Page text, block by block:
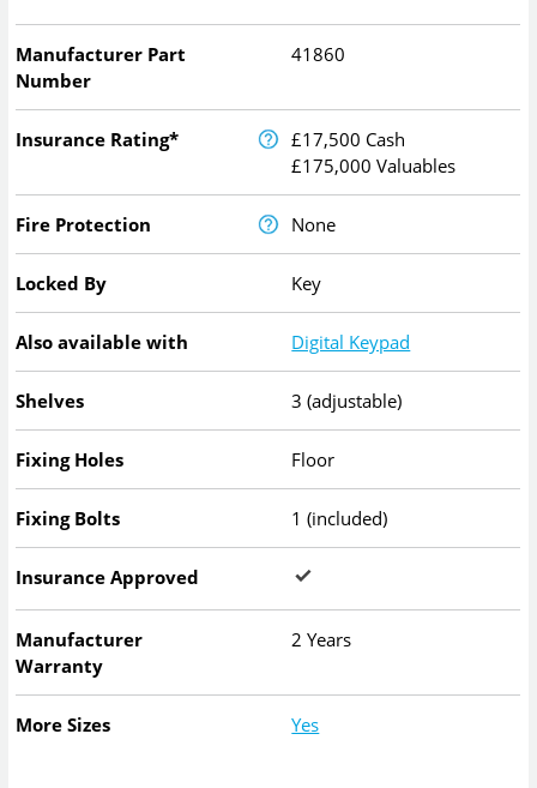
Manufacturer Part
Number
41860
Insurance Rating*
£17,500 Cash
£175,000 Valuables
Fire Protection None
Locked By Key
Also available with Digital Keypad
Shelves 3 (adjustable)
Fixing Holes Floor
Fixing Bolts 1 (included)
Insurance Approved
Manufacturer
Warranty
2 Years
More Sizes Yes